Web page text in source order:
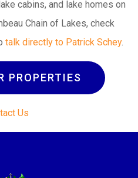
cabins, and lake homes on
Chain of Lakes, check
talk directly to Patrick Schey.
PROPERTIES
Us